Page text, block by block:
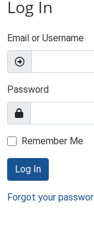
Log In
Email or Username
Password
Remember Me
Log In
Forgot your